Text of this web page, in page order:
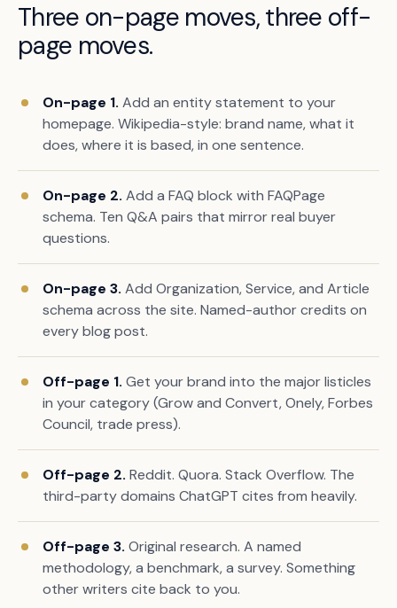
Three on-page moves, three off-
page moves.
On-page 1. Add an entity statement to your
homepage. Wikipedia-style: brand name, what it
does, where it is based, in one sentence.
On-page 2. Add a FAQ block with FAQPage
schema. Ten Q&A pairs that mirror real buyer
questions.
On-page 3. Add Organization, Service, and Article
schema across the site. Named-author credits on
every blog post.
Off-page 1. Get your brand into the major listicles
in your category (Grow and Convert, Onely, Forbes
Council, trade press).
Off-page 2. Reddit. Quora. Stack Overflow. The
third-party domains ChatGPT cites from heavily.
Off-page 3. Original research. A named
methodology, a benchmark, a survey. Something
other writers cite back to you.